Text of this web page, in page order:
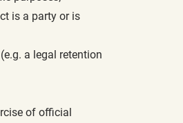
is a party or is
a legal retention
of official